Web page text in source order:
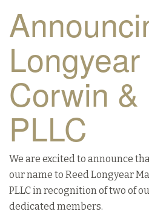
Corwin &
PLLC
We are excited to announce
our name to Reed Longyear
PLLC in recognition of two of
dedicated members.